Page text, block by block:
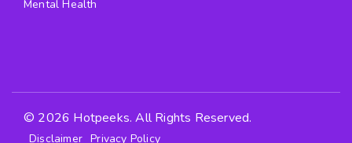
Mental Health
© 2026 Hotpeeks. All Rights Reserved.
Disclaimer Privacy Policy